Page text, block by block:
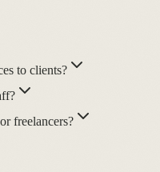
to clients?
freelancers?